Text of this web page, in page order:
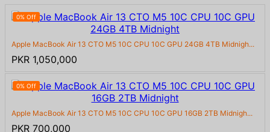
0% Off
Apple MacBook Air 13 CTO M5 10C CPU 10C GPU 24GB 4TB Midnigh...
PKR 1,050,000
0% Off
Apple MacBook Air 13 CTO M5 10C CPU 10C GPU 16GB 2TB Midnigh...
PKR 700,000